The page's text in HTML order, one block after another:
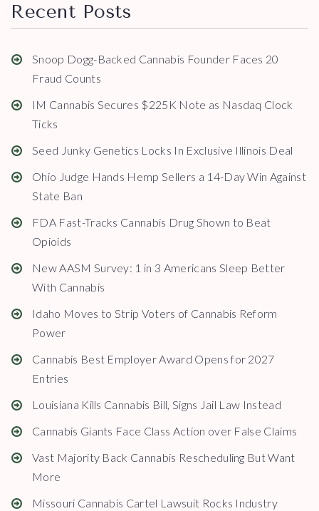
Recent Posts
Snoop Dogg-Backed Cannabis Founder Faces 20
Fraud Counts
IM Cannabis Secures $225K Note as Nasdaq Clock
Ticks
Seed Junky Genetics Locks In Exclusive Illinois Deal
Ohio Judge Hands Hemp Sellers a 14-Day Win Against
State Ban
FDA Fast-Tracks Cannabis Drug Shown to Beat
Opioids
New AASM Survey: 1 in 3 Americans Sleep Better
With Cannabis
Idaho Moves to Strip Voters of Cannabis Reform
Power
Cannabis Best Employer Award Opens for 2027
Entries
Louisiana Kills Cannabis Bill, Signs Jail Law Instead
Cannabis Giants Face Class Action over False Claims
Vast Majority Back Cannabis Rescheduling But Want
More
Missouri Cannabis Cartel Lawsuit Rocks Industry